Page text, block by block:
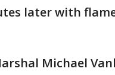
later with
Michael